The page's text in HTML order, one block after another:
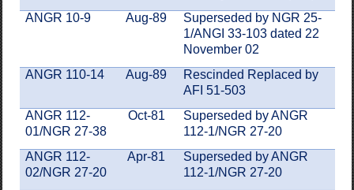
ANGR 10-9
Aug-89
Superseded by NGR 25-
1/ANGI 33-103 dated 22
November 02
ANGR 110-14
Aug-89
Rescinded Replaced by
AFI 51-503
ANGR 112-
01/NGR 27-38
Oct-81
Superseded by ANGR
112-1/NGR 27-20
ANGR 112-
02/NGR 27-20
Apr-81
Superseded by ANGR
112-1/NGR 27-20